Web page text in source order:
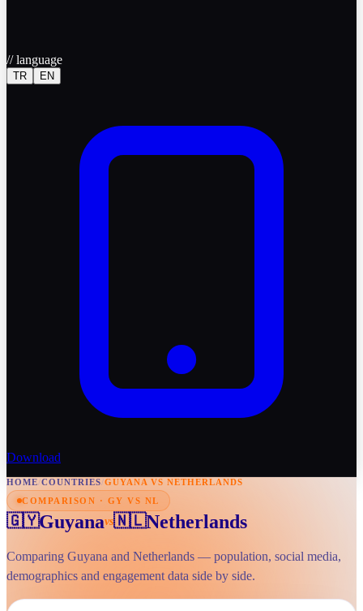
//language
TR EN
Download
HOME/COUNTRIES/GUYANA VS NETHERLANDS
COMPARISON · GY VS NL
🇬🇾Guyanavs🇳🇱Netherlands
Comparing Guyana and Netherlands — population, social media,
demographics and engagement data side by side.